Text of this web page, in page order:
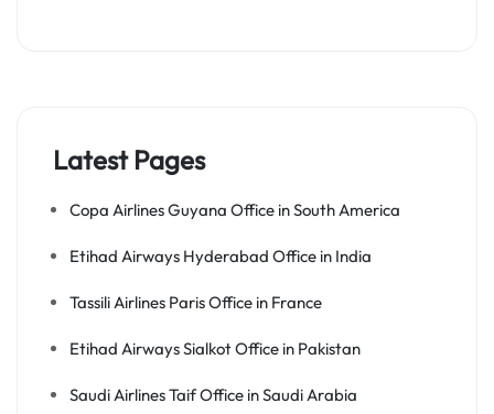
Latest Pages
Copa Airlines Guyana Office in South America
Etihad Airways Hyderabad Office in India
Tassili Airlines Paris Office in France
Etihad Airways Sialkot Office in Pakistan
Saudi Airlines Taif Office in Saudi Arabia